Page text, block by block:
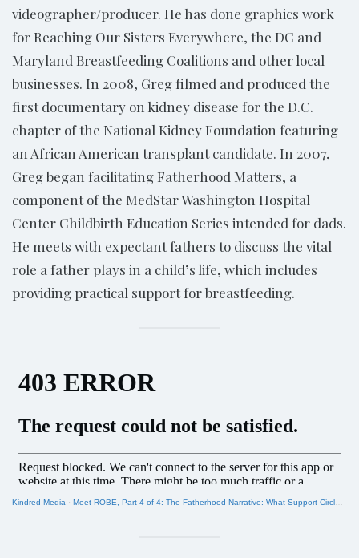
videographer/producer. He has done graphics work
for Reaching Our Sisters Everywhere, the DC and
Maryland Breastfeeding Coalitions and other local
businesses. In 2008, Greg filmed and produced the
first documentary on kidney disease for the D.C.
chapter of the National Kidney Foundation featuring
an African American transplant candidate. In 2007,
Greg began facilitating Fatherhood Matters, a
component of the MedStar Washington Hospital
Center Childbirth Education Series intended for dads.
He meets with expectant fathers to discuss the vital
role a father plays in a child’s life, which includes
providing practical support for breastfeeding.
Kindred Media · Meet ROBE, Part 4 of 4: The Fatherhood Narrative: What Support Circles Reveal About Fears and Hopes